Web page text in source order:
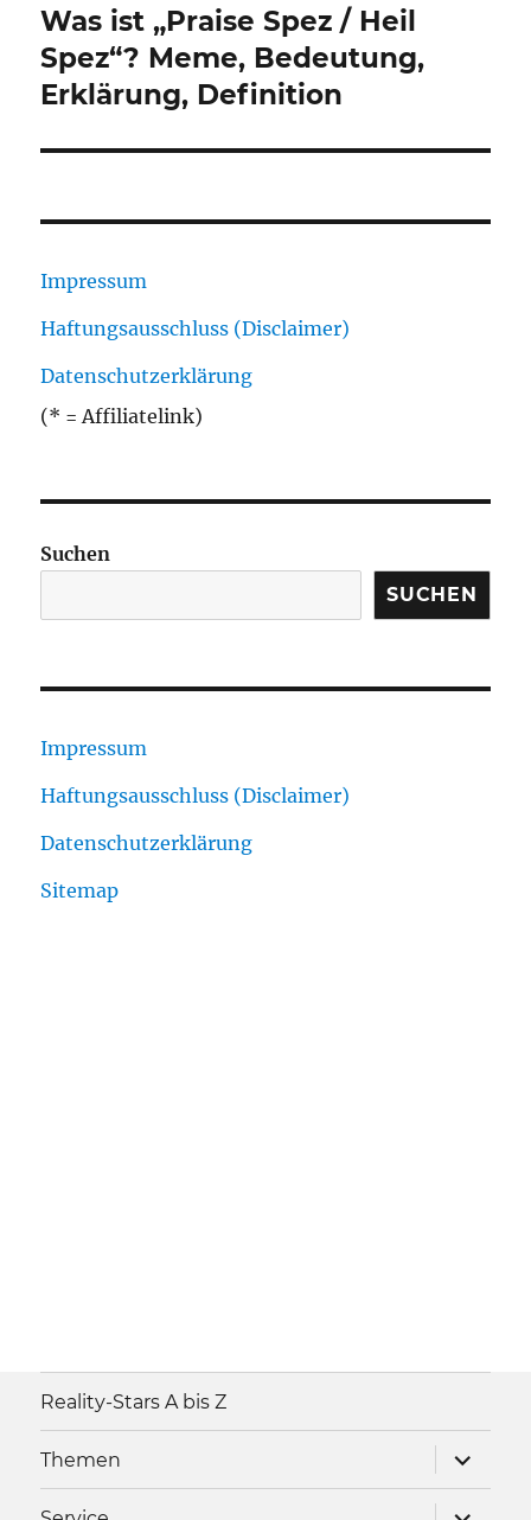
Nächster
Beitrag:
Was ist „Praise Spez / Heil
Spez“? Meme, Bedeutung,
Erklärung, Definition
Impressum
Haftungsausschluss (Disclaimer)
Datenschutzerklärung
(* = Affiliatelink)
Suchen
SUCHEN
Impressum
Haftungsausschluss (Disclaimer)
Datenschutzerklärung
Sitemap
Reality-Stars A bis Z
Themen
anzeigen